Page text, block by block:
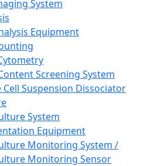
System
Equipment
Screening System
Cell Suspension Dissociator
System
Equipment
Monitoring System /
Monitoring Sensor